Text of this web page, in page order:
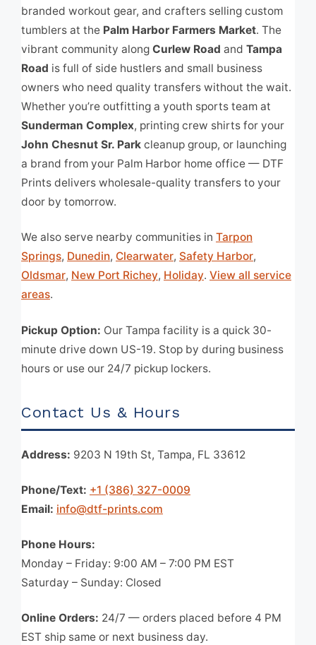
branded workout gear, and crafters selling custom
tumblers at the Palm Harbor Farmers Market. The
vibrant community along Curlew Road and Tampa
Road is full of side hustlers and small business
owners who need quality transfers without the wait.
Whether you’re outfitting a youth sports team at
Sunderman Complex, printing crew shirts for your
John Chesnut Sr. Park cleanup group, or launching
a brand from your Palm Harbor home office — DTF
Prints delivers wholesale-quality transfers to your
door by tomorrow.
We also serve nearby communities in Tarpon
Springs, Dunedin, Clearwater, Safety Harbor,
Oldsmar, New Port Richey, Holiday. View all service
areas.
Pickup Option: Our Tampa facility is a quick 30-
minute drive down US-19. Stop by during business
hours or use our 24/7 pickup lockers.
Contact Us & Hours
Address: 9203 N 19th St, Tampa, FL 33612
Phone/Text: +1 (386) 327-0009
Email: info@dtf-prints.com
Phone Hours:
Monday – Friday: 9:00 AM – 7:00 PM EST
Saturday – Sunday: Closed
Online Orders: 24/7 — orders placed before 4 PM
EST ship same or next business day.